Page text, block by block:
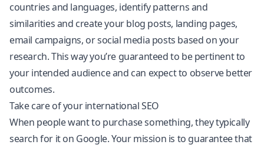
countries and languages, identify patterns and
similarities and create your blog posts, landing pages,
email campaigns, or social media posts based on your
research. This way you’re guaranteed to be pertinent to
your intended audience and can expect to observe better
outcomes.
Take care of your international SEO
When people want to purchase something, they typically
search for it on Google. Your mission is to guarantee that